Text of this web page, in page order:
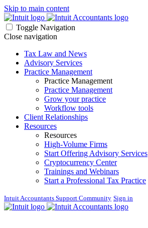
Skip to main content
Toggle Navigation
Close navigation
Tax Law and News
Advisory Services
Practice Management
Practice Management
Practice Management
Grow your practice
Workflow tools
Client Relationships
Resources
Resources
High-Volume Firms
Start Offering Advisory Services
Cryptocurrency Center
Trainings and Webinars
Start a Professional Tax Practice
Intuit Accountants Support Community Sign in